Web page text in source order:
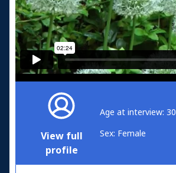
View full
profile
Age at interview: 30
Sex: Female